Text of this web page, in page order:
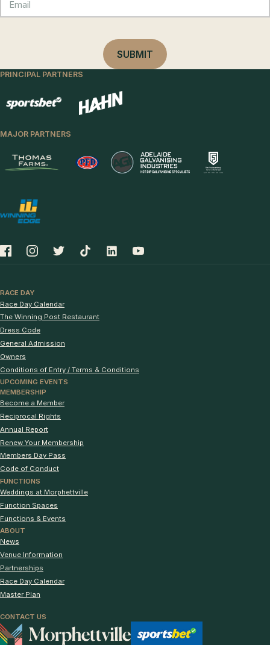
PRINCIPAL PARTNERS
MAJOR PARTNERS
RACE DAY
Race Day Calendar
The Winning Post Restaurant
Dress Code
General Admission
Owners
Conditions of Entry / Terms & Conditions
UPCOMING EVENTS
MEMBERSHIP
Become a Member
Reciprocal Rights
Annual Report
Renew Your Membership
Members Day Pass
Code of Conduct
FUNCTIONS
Weddings at Morphettville
Function Spaces
Functions & Events
ABOUT
News
Venue Information
Partnerships
Race Day Calendar
Master Plan
CONTACT US